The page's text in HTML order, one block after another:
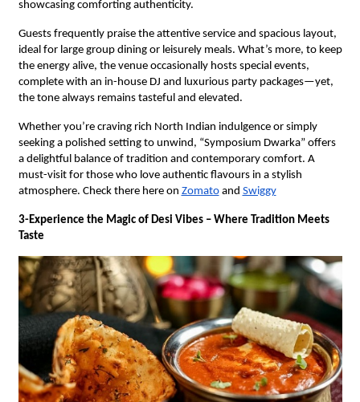
showcasing comforting authenticity.
Guests frequently praise the attentive service and spacious layout,
ideal for large group dining or leisurely meals. What’s more, to keep
the energy alive, the venue occasionally hosts special events,
complete with an in-house DJ and luxurious party packages—yet,
the tone always remains tasteful and elevated.
Whether you’re craving rich North Indian indulgence or simply
seeking a polished setting to unwind, “Symposium Dwarka” offers
a delightful balance of tradition and contemporary comfort. A
must-visit for those who love authentic flavours in a stylish
atmosphere. Check there here on Zomatoand Swiggy
3-Experience the Magic of Desi Vibes – Where Tradition Meets
Taste